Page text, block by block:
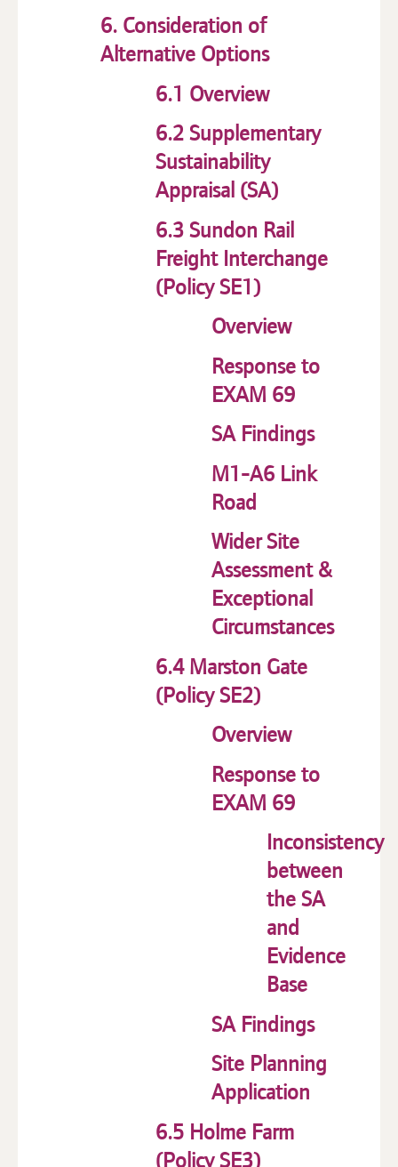
6. Consideration of
Alternative Options
6.1 Overview
6.2 Supplementary
Sustainability
Appraisal (SA)
6.3 Sundon Rail
Freight Interchange
(Policy SE1)
Overview
Response to
EXAM 69
SA Findings
M1-A6 Link
Road
Wider Site
Assessment &
Exceptional
Circumstances
6.4 Marston Gate
(Policy SE2)
Overview
Response to
EXAM 69
Inconsistency
between
the SA
and
Evidence
Base
SA Findings
Site Planning
Application
6.5 Holme Farm
(Policy SE3)